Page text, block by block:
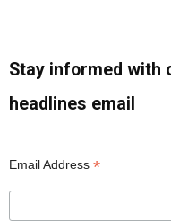
Stay informed with
headlines email
Email Address *